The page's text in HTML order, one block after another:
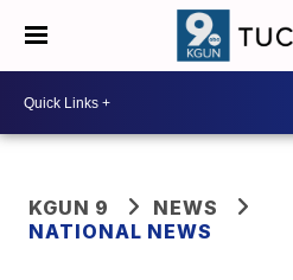
KGUN 9
NEWS
NATIONAL NEWS